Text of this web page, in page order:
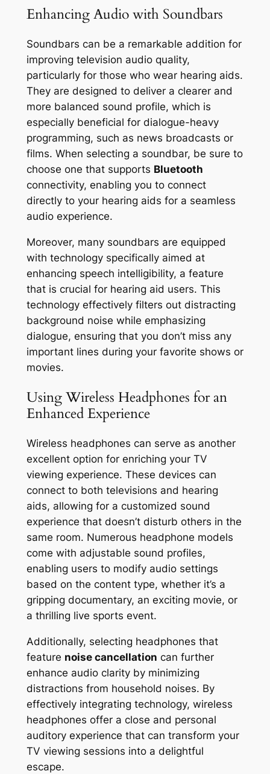
Enhancing Audio with Soundbars
Soundbars can be a remarkable addition for
improving television audio quality,
particularly for those who wear hearing aids.
They are designed to deliver a clearer and
more balanced sound profile, which is
especially beneficial for dialogue-heavy
programming, such as news broadcasts or
films. When selecting a soundbar, be sure to
choose one that supports Bluetooth
connectivity, enabling you to connect
directly to your hearing aids for a seamless
audio experience.
Moreover, many soundbars are equipped
with technology specifically aimed at
enhancing speech intelligibility, a feature
that is crucial for hearing aid users. This
technology effectively filters out distracting
background noise while emphasizing
dialogue, ensuring that you don’t miss any
important lines during your favorite shows or
movies.
Using Wireless Headphones for an
Enhanced Experience
Wireless headphones can serve as another
excellent option for enriching your TV
viewing experience. These devices can
connect to both televisions and hearing
aids, allowing for a customized sound
experience that doesn’t disturb others in the
same room. Numerous headphone models
come with adjustable sound profiles,
enabling users to modify audio settings
based on the content type, whether it’s a
gripping documentary, an exciting movie, or
a thrilling live sports event.
Additionally, selecting headphones that
feature noise cancellation can further
enhance audio clarity by minimizing
distractions from household noises. By
effectively integrating technology, wireless
headphones offer a close and personal
auditory experience that can transform your
TV viewing sessions into a delightful
escape.